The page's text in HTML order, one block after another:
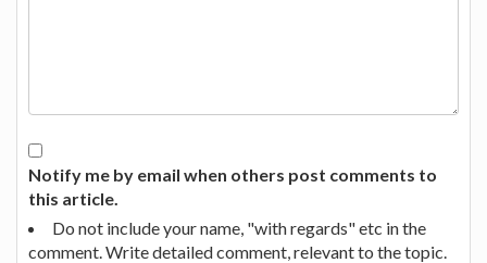
Notify me by email when others post comments to
this article.
Do not include your name, "with regards" etc in the
comment. Write detailed comment, relevant to the topic.